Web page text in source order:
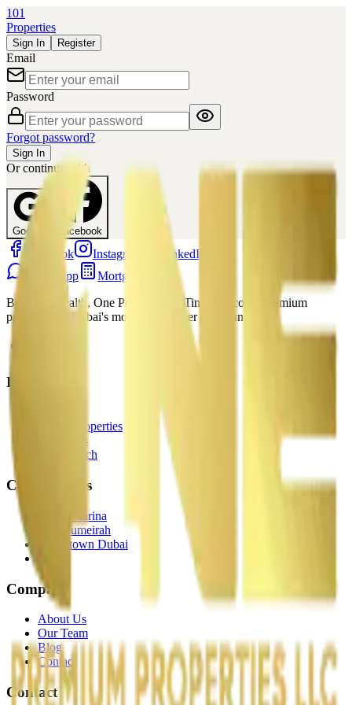
101
Properties
Sign In Register
Email
Password
Forgot password?
Sign In
Or continue with
Google Facebook
Facebook Instagram
LinkedIn
WhatsApp
Mortgage
Building Wealth, One Property at a Time. Discover premium
properties in Dubai's most sought-after communities.
Properties
Ready Properties
Hot Deals
Map Search
Communities
Dubai Marina
Palm Jumeirah
Downtown Dubai
Company
About Us
Our Team
Blog
Contact
Contact